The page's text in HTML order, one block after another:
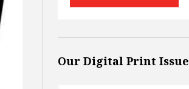
Our Digital Print Issue